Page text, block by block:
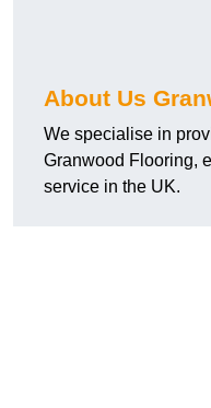
About Us
We specialise in
Granwood Flooring,
service in the UK.